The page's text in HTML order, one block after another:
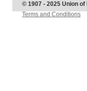
© 1907 - 2025 Union
Terms and Conditions